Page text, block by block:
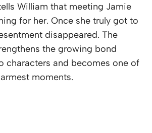
William that meeting Jamie
for her. Once she truly got to
disappeared. The
the growing bond
characters and becomes one of
moments.